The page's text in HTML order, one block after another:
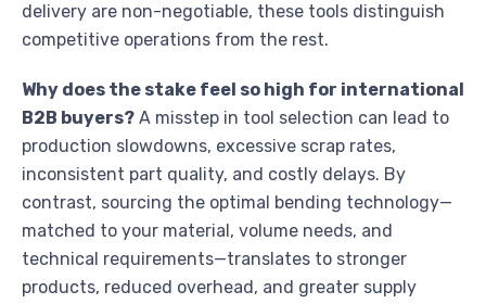
delivery are non-negotiable, these tools distinguish
competitive operations from the rest.
Why does the stake feel so high for international
B2B buyers? A misstep in tool selection can lead to
production slowdowns, excessive scrap rates,
inconsistent part quality, and costly delays. By
contrast, sourcing the optimal bending technology—
matched to your material, volume needs, and
technical requirements—translates to stronger
products, reduced overhead, and greater supply